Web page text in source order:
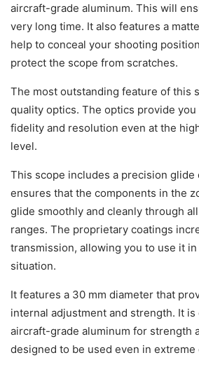
aircraft-grade aluminum. This will
very long time. It also features a
help to conceal your shooting
protect the scope from scratches.
The most outstanding feature of this
quality optics. The optics provide
fidelity and resolution even at the
level.
This scope includes a precision glide
ensures that the components in the
glide smoothly and cleanly through
ranges. The proprietary coatings
transmission, allowing you to use it
situation.
It features a 30 mm diameter that
internal adjustment and strength. It
aircraft-grade aluminum for strength
designed to be used even in extreme